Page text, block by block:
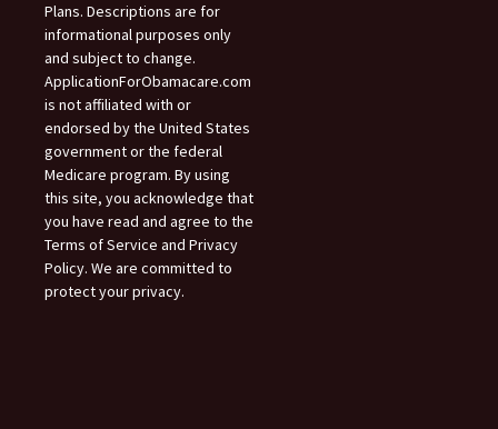
Plans. Descriptions are for
informational purposes only
and subject to change.
ApplicationForObamacare.com
is not affiliated with or
endorsed by the United States
government or the federal
Medicare program. By using
this site, you acknowledge that
you have read and agree to the
Terms of Service and Privacy
Policy. We are committed to
protect your privacy.